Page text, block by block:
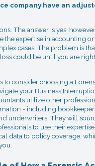
company have an
The answer is yes,
the expertise in accounting
cases. The problem is
could be until you are
to consider choosing a
your Business
utilize other
- including
underwriters. They will
to use their
data to policy coverage,